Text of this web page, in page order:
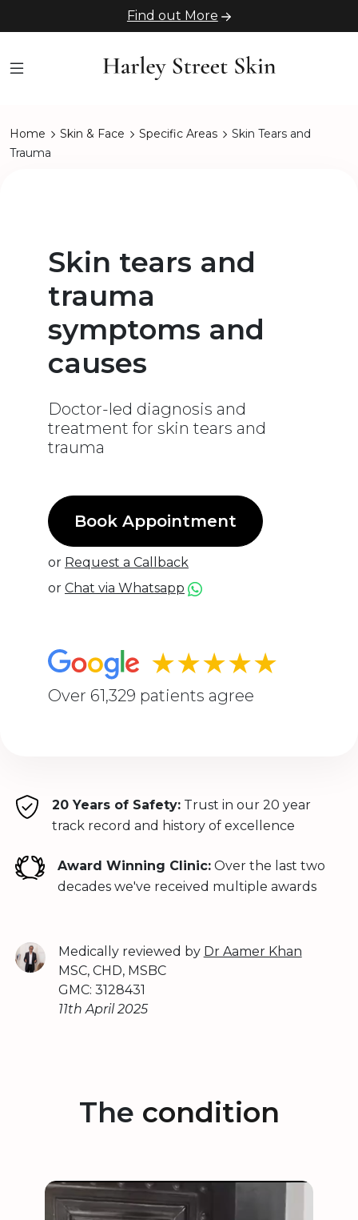
Find out More
Home Skin & Face Specific Areas
Skin Tears and
Trauma
Skin tears and
trauma
symptoms and
causes
Doctor-led diagnosis and
treatment for skin tears and
trauma
Book Appointment
or Request a Callback
or Chat via Whatsapp
★★★★★
Over 61,329 patients agree
20 Years of Safety:Trust in our 20 year
track record and history of excellence
Award Winning Clinic: Over the last two
decades we've received multiple awards
Medically reviewed by Dr Aamer Khan
MSC, CHD, MSBC
GMC: 3128431
11th April 2025
The condition